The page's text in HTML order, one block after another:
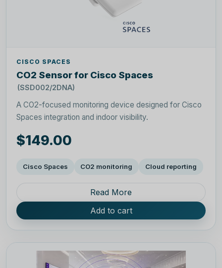
CISCO SPACES
CO2 Sensor for Cisco Spaces
(SSD002/2DNA)
A CO2-focused monitoring device designed for Cisco
Spaces integration and indoor visibility.
$149.00
Cisco Spaces CO2 monitoring Cloud reporting
Read More
Add to cart